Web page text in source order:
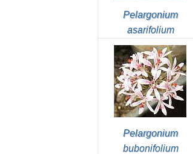
Pelargonium
asarifolium
Pelargonium
bubonifolium